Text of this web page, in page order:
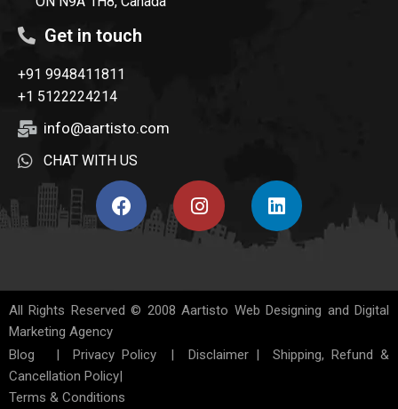
Get in touch
+91 9948411811
+1 5122224214
info@aartisto.com
CHAT WITH US
All Rights Reserved © 2008Aartisto Web Designing and Digital
Marketing Agency
Blog
| Privacy Policy | Disclaimer|Shipping, Refund &
Cancellation Policy|
Terms & Conditions